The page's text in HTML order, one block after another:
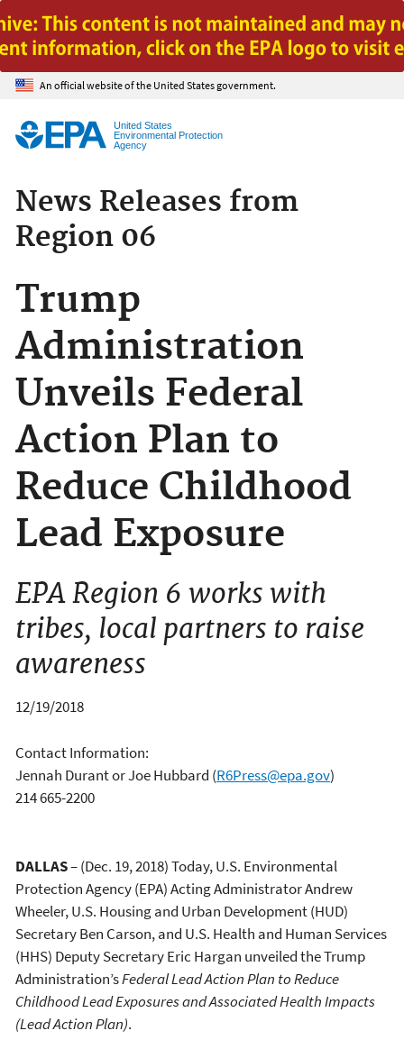
Jump to main content
An official website of the United States government.
United States
Environmental Protection
Agency
News Releases from
Region 06
Trump
Administration
Unveils Federal
Action Plan to
Reduce Childhood
Lead Exposure
EPA Region 6 works with
tribes, local partners to raise
awareness
12/19/2018
Contact Information:
Jennah Durant or Joe Hubbard (R6Press@epa.gov)
214 665-2200
DALLAS– (Dec. 19, 2018) Today, U.S. Environmental
Protection Agency (EPA) Acting Administrator Andrew
Wheeler, U.S. Housing and Urban Development (HUD)
Secretary Ben Carson, and U.S. Health and Human Services
(HHS) Deputy Secretary Eric Hargan unveiled the Trump
Administration’sFederal Lead Action Plan to Reduce
Childhood Lead Exposures and Associated Health Impacts
(Lead Action Plan).